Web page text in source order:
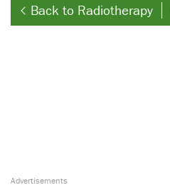
Back to Radiotherapy